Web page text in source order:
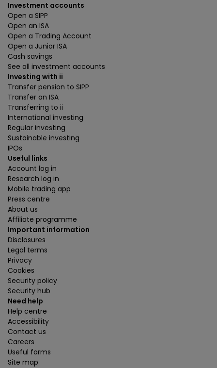
Investment accounts
Open a SIPP
Open an ISA
Open a Trading Account
Open a Junior ISA
Cash savings
See all investment accounts
Investing with ii
Transfer pension to SIPP
Transfer an ISA
Transferring to ii
International investing
Regular investing
Sustainable investing
IPOs
Useful links
Account log in
Research log in
Mobile trading app
Press centre
About us
Affiliate programme
Important information
Disclosures
Legal terms
Privacy
Cookies
Security policy
Security hub
Need help
Help centre
Accessibility
Contact us
Careers
Useful forms
Site map